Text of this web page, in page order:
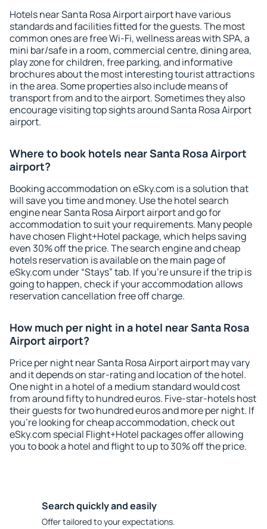
Hotels near Santa Rosa Airport airport have various
standards and facilities fitted for the guests. The most
common ones are free Wi-Fi, wellness areas with SPA, a
mini bar/safe in a room, commercial centre, dining area,
play zone for children, free parking, and informative
brochures about the most interesting tourist attractions
in the area. Some properties also include means of
transport from and to the airport. Sometimes they also
encourage visiting top sights around Santa Rosa Airport
airport.
Where to book hotels near Santa Rosa Airport
airport?
Booking accommodation on eSky.com is a solution that
will save you time and money. Use the hotel search
engine near Santa Rosa Airport airport and go for
accommodation to suit your requirements. Many people
have chosen Flight+Hotel package, which helps saving
even 30% off the price. The search engine and cheap
hotels reservation is available on the main page of
eSky.com under “Stays” tab. If you're unsure if the trip is
going to happen, check if your accommodation allows
reservation cancellation free off charge.
How much per night in a hotel near Santa Rosa
Airport airport?
Price per night near Santa Rosa Airport airport may vary
and it depends on star-rating and location of the hotel.
One night in a hotel of a medium standard would cost
from around fifty to hundred euros. Five-star-hotels host
their guests for two hundred euros and more per night. If
you're looking for cheap accommodation, check out
eSky.com special Flight+Hotel packages offer allowing
you to book a hotel and flight to up to 30% off the price.
Search quickly and easily
Offer tailored to your expectations.